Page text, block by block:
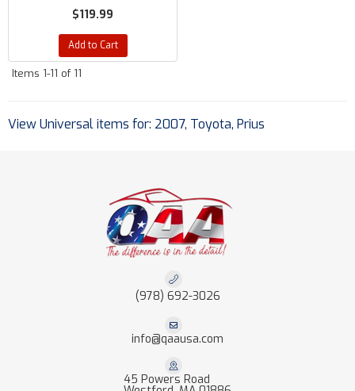
$119.99
Add to Cart
Items 1-11 of 11
View Universal items for: 2007, Toyota, Prius
(978) 692-3026
info@qaausa.com
45 Powers Road